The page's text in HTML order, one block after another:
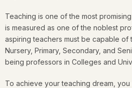
Teaching is one of the most
is measured as one of the noblest
aspiring teachers must be capable of
Nursery, Primary, Secondary, and
being professors in Colleges and
To achieve your teaching dream, you